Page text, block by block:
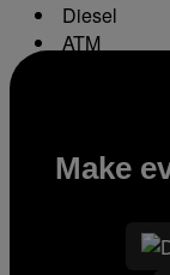
Diesel
ATM
Make